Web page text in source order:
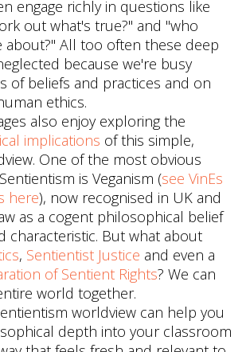
engage richly in questions like
out what's true?" and "who
about?" All too often these deep
because we're busy
of beliefs and practices and on
ethics.
also enjoy exploring the
implications of this simple,
One of the most obvious
is Veganism (see VinEs
here), now recognised in UK and
as a cogent philosophical belief
characteristic. But what about
, Sentientist Justice and even a
of Sentient Rights? We can
world together.
worldview can help you
depth into your classroom